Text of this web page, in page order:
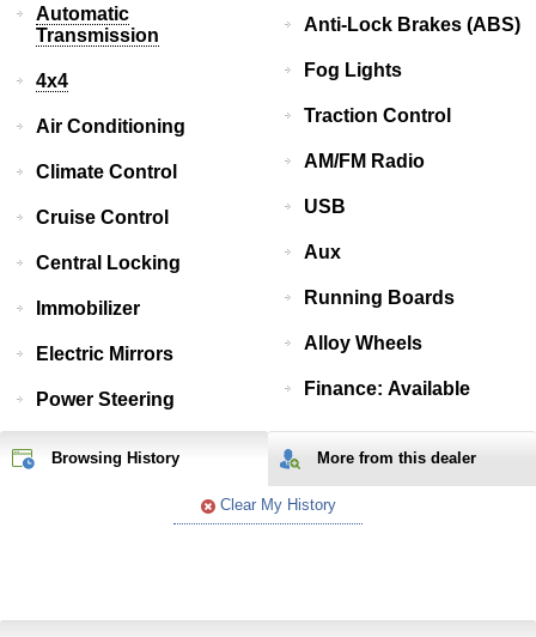
Automatic
Transmission
4x4
Air Conditioning
Climate Control
Cruise Control
Central Locking
Immobilizer
Electric Mirrors
Power Steering
Anti-Lock Brakes (ABS)
Fog Lights
Traction Control
AM/FM Radio
USB
Aux
Running Boards
Alloy Wheels
Finance: Available
Browsing History More from this dealer
Clear My History